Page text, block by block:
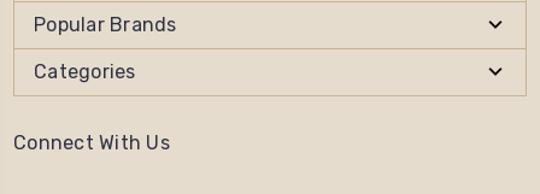
Popular Brands
Categories
Connect With Us